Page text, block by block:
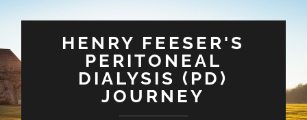
HENRY FEESER'S
PERITONEAL
DIALYSIS (PD)
JOURNEY